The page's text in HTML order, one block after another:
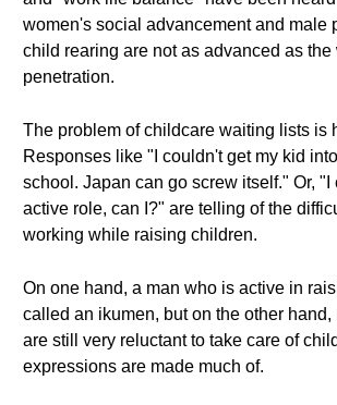
women's social advancement and male
child rearing are not as advanced as the
penetration.
The problem of childcare waiting lists is
Responses like "I couldn't get my kid
school. Japan can go screw itself." Or, "I
active role, can I?" are telling of the
working while raising children.
On one hand, a man who is active in
called an ikumen, but on the other hand,
are still very reluctant to take care of
expressions are made much of.